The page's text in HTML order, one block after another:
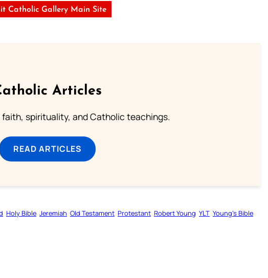
Catholic Gallery Main Site
Articles
faith, spirituality, and Catholic teachings.
READ ARTICLES
Holy Bible Jeremiah Old Testament Protestant Robert Young YLT Young’s Bible